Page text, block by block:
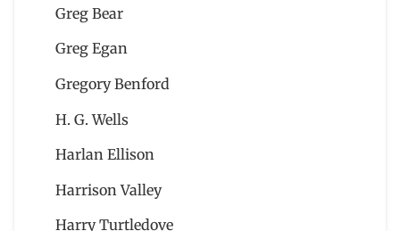
Greg Bear
Greg Egan
Gregory Benford
H. G. Wells
Harlan Ellison
Harrison Valley
Harry Turtledove